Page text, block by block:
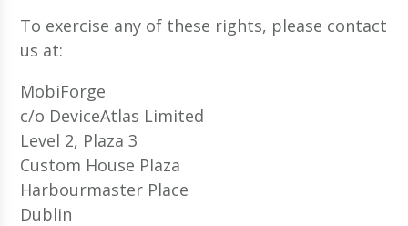
To exercise any of these rights, please contact
us at:
MobiForge
c/o DeviceAtlas Limited
Level 2, Plaza 3
Custom House Plaza
Harbourmaster Place
Dublin